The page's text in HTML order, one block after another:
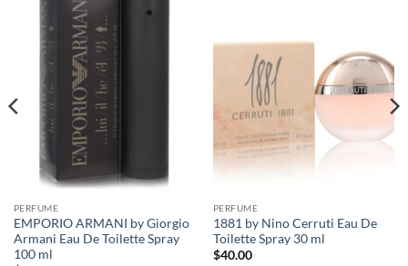
PERFUME
EMPORIO ARMANI by Giorgio
Armani Eau De Toilette Spray
100 ml
PERFUME
1881 by Nino Cerruti Eau De
Toilette Spray 30 ml
$40.00